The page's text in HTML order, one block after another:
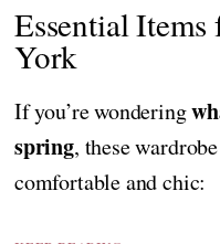
Essential
York
If you’re wondering
spring, these
comfortable and chic: